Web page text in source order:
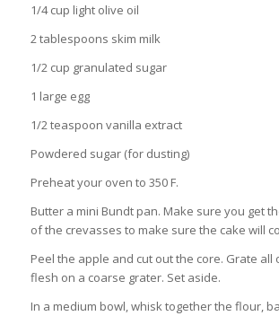
1/4 cup light olive oil
2 tablespoons skim milk
1/2 cup granulated sugar
1 large egg
1/2 teaspoon vanilla extract
Powdered sugar (for dusting)
Preheat your oven to 350 F.
Butter a mini Bundt pan. Make sure you get
of the crevasses to make sure the cake will
Peel the apple and cut out the core. Grate all
flesh on a coarse grater. Set aside.
In a medium bowl, whisk together the flour,